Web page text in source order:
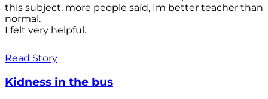
this subject, more people saíd, Im better teacher than
normal.
I felt very helpful.
Read Story
Kidness in the bus